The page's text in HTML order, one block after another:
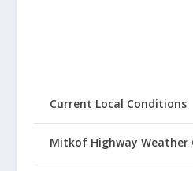
Current Local Conditions
Mitkof Highway Weather